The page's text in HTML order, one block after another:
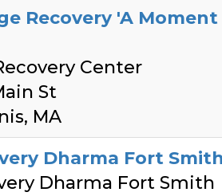
Recovery 'A
Center
St
MA
Dharma Fort
Dharma Fort Smith